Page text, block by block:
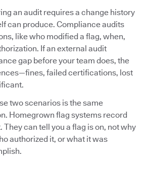
an audit requires a change history
can produce. Compliance audits
like who modified a flag, when,
If an external audit
gap before your team does, the
failed certifications, lost
two scenarios is the same
Homegrown flag systems record
They can tell you a flag is on, not why
authorized it, or what it was